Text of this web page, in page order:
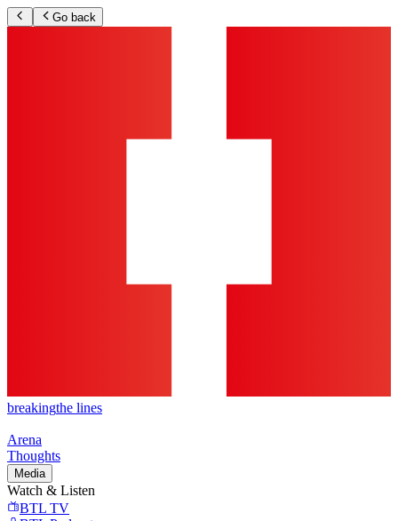
Go back
breakingthe lines
Arena
Thoughts
Media
Watch & Listen
BTL TV